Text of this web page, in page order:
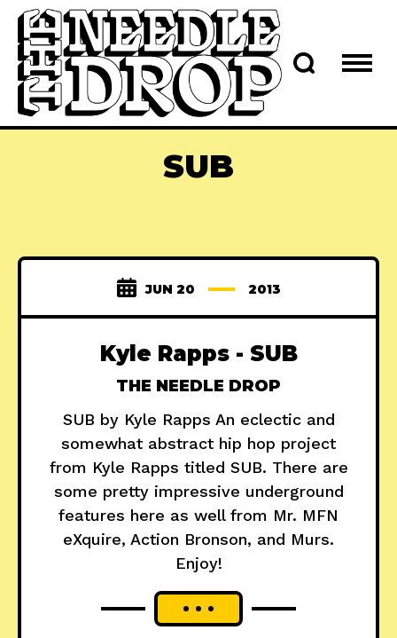
SUB
JUN 20 2013
Kyle Rapps - SUB
THE NEEDLE DROP
SUB by Kyle Rapps An eclectic and
somewhat abstract hip hop project
from Kyle Rapps titled SUB. There are
some pretty impressive underground
features here as well from Mr. MFN
eXquire, Action Bronson, and Murs.
Enjoy!